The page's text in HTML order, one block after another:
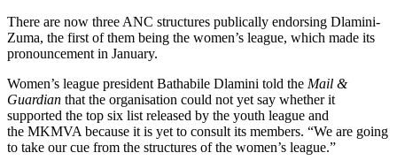
There are now three ANC structures publically endorsing Dlamini-
Zuma, the first of them being the women’s league, which made its
pronouncement in January.
Women’s league president Bathabile Dlamini told the Mail &
Guardian that the organisation could not yet say whether it
supported the top six list released by the youth league and
the MKMVA because it is yet to consult its members. “We are going
to take our cue from the structures of the women’s league.”